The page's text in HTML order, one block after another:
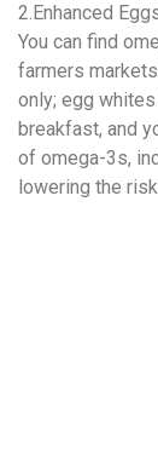
2.Enhanced
You can find
farmers
only; egg
breakfast, and
of omega-3s,
lowering the